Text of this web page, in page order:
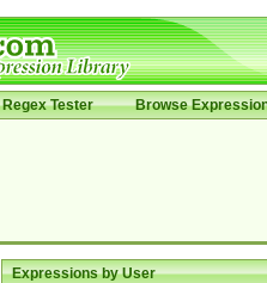
Regex Tester Browse
Expressions by User